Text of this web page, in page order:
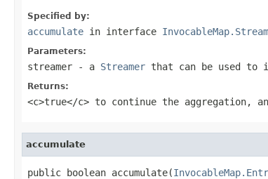
Specified by:
accumulate in interface
Parameters:
streamer - a Streamer that can be used to
Returns:
<c>true</c> to continue the
accumulate
public boolean accumulate(